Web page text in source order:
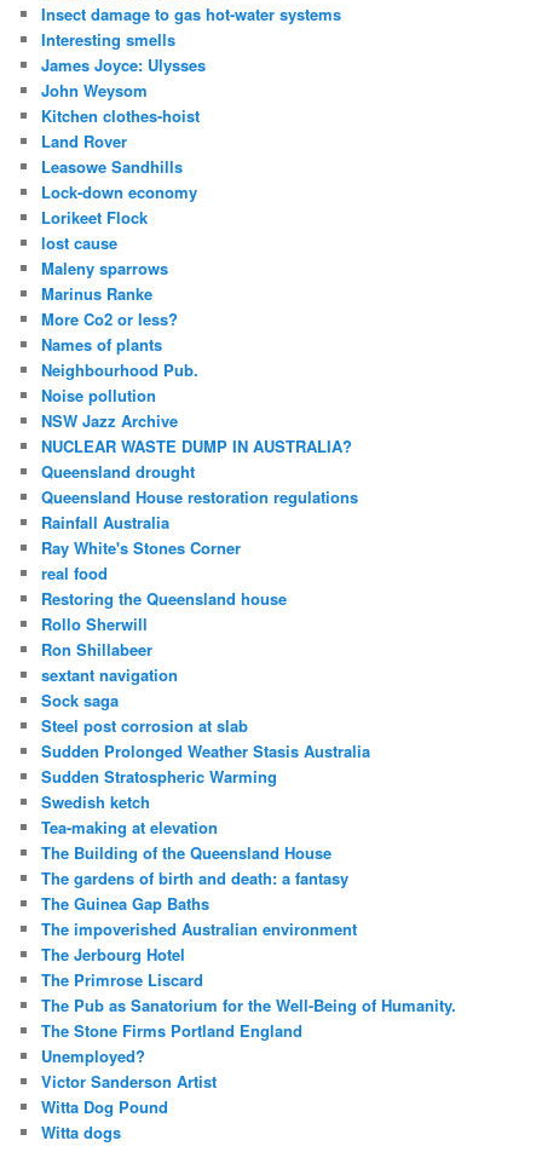
Insect damage to gas hot-water systems
Interesting smells
James Joyce: Ulysses
John Weysom
Kitchen clothes-hoist
Land Rover
Leasowe Sandhills
Lock-down economy
Lorikeet Flock
lost cause
Maleny sparrows
Marinus Ranke
More Co2 or less?
Names of plants
Neighbourhood Pub.
Noise pollution
NSW Jazz Archive
NUCLEAR WASTE DUMP IN AUSTRALIA?
Queensland drought
Queensland House restoration regulations
Rainfall Australia
Ray White's Stones Corner
real food
Restoring the Queensland house
Rollo Sherwill
Ron Shillabeer
sextant navigation
Sock saga
Steel post corrosion at slab
Sudden Prolonged Weather Stasis Australia
Sudden Stratospheric Warming
Swedish ketch
Tea-making at elevation
The Building of the Queensland House
The gardens of birth and death: a fantasy
The Guinea Gap Baths
The impoverished Australian environment
The Jerbourg Hotel
The Primrose Liscard
The Pub as Sanatorium for the Well-Being of Humanity.
The Stone Firms Portland England
Unemployed?
Victor Sanderson Artist
Witta Dog Pound
Witta dogs